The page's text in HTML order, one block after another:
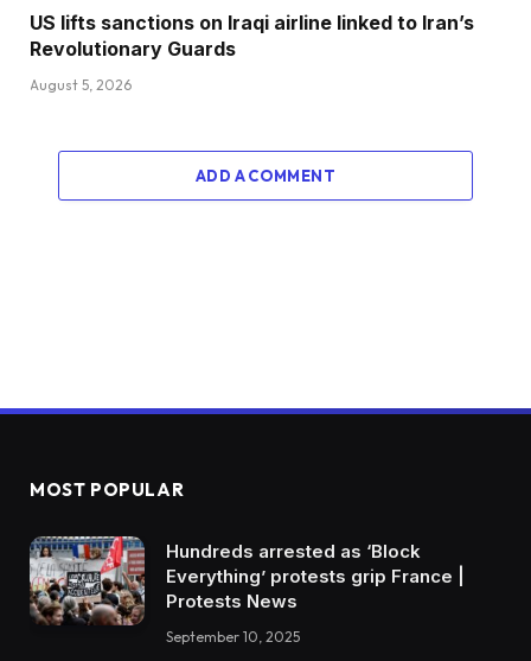
US lifts sanctions on Iraqi airline linked to Iran’s
Revolutionary Guards
August 5, 2026
ADD A COMMENT
MOST POPULAR
Hundreds arrested as ‘Block
Everything’ protests grip France |
Protests News
September 10, 2025